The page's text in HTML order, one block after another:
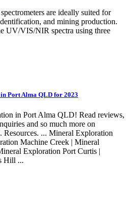
are ideally suited for
and mining production.
UV/VIS/NIR spectra using three
Port Alma QLD for 2023
in Port Alma QLD! Read reviews,
and so much more on
Resources. ... Mineral Exploration
Machine Creek | Mineral
Exploration Port Curtis |
Hill ...